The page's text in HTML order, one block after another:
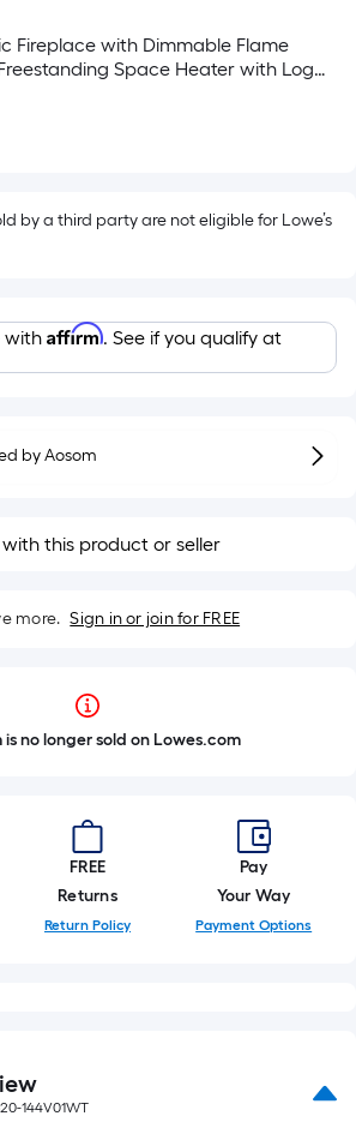
by a third party are not eligible for Lowe’s
with Affirm. See if you qualify at
byAosom
with this product or seller
more. Sign in or join for FREE
is no longer sold on Lowes.com
FREE
Returns
Return Policy
Pay
Your Way
Payment Options
144V01WT